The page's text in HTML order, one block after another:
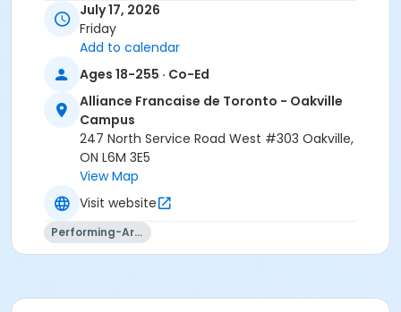
July 17, 2026
Friday
Add to calendar
Ages 18-255 · Co-Ed
Alliance Francaise de Toronto - Oakville
Campus
247 North Service Road West #303 Oakville,
ON L6M 3E5
View Map
Visit website
Performing-Arts